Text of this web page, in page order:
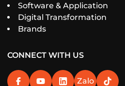
Software & Application
Digital Transformation
Brands
CONNECT WITH US
Zalo